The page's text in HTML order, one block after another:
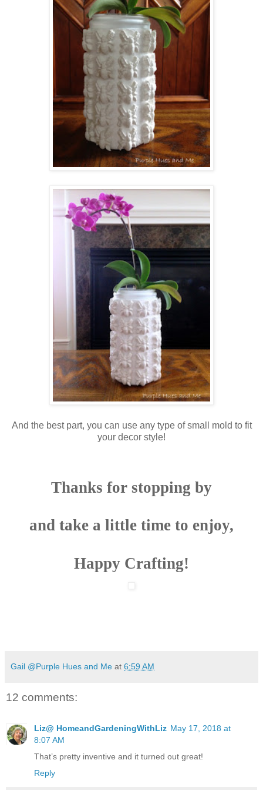
And the best part, you can use any type of small mold to fit
your decor style!
Thanks for stopping by
and take a little time to enjoy,
Happy Crafting!
Gail @Purple Hues and Me at 6:59 AM
12 comments:
Liz@ HomeandGardeningWithLiz May 17, 2018 at
8:07 AM
That’s pretty inventive and it turned out great!
Reply